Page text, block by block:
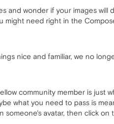
wonder if your images will
need right in the
nice and familiar, we no
community member is just
what you need to pass is
someone's avatar, then click